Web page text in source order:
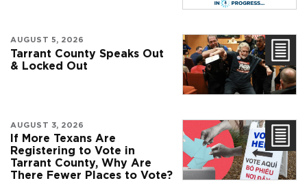
AUGUST 5, 2026
Tarrant County Speaks Out
& Locked Out
AUGUST 3, 2026
If More Texans Are
Registering to Vote in
Tarrant County, Why Are
There Fewer Places to Vote?